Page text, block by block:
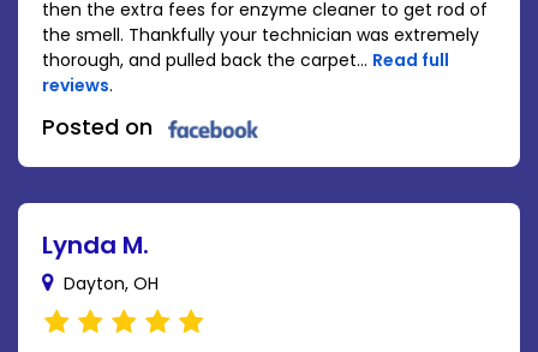
then the extra fees for enzyme cleaner to get rod of
the smell. Thankfully your technician was extremely
thorough, and pulled back the carpet... Read full
reviews.
Posted on
Lynda M.
Dayton, OH